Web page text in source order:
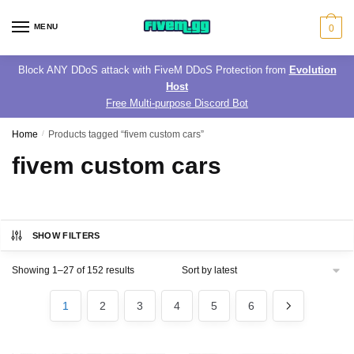
MENU 0
Block ANY DDoS attack with FiveM DDoS Protection from Evolution
Host
Free Multi-purpose Discord Bot
Home / Products tagged “fivem custom cars”
fivem custom cars
SHOW FILTERS
Showing 1–27 of 152 resultsSorted
1 2 3 4 5 6